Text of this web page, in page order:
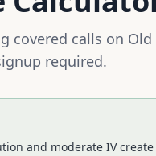
covered calls on Old
required.
and moderate IV